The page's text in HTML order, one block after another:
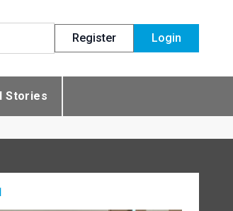
Register Login
Stories